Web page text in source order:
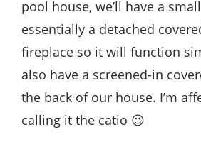
pool house, we’ll have a
essentially a detached
fireplace so it will function
also have a screened-in
the back of our house. I’m
calling it the catio 😉